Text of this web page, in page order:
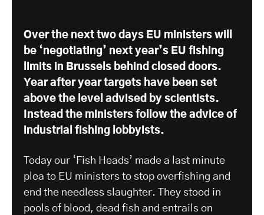
Over the next two days EU ministers will
be ‘negotiating’ next year’s EU fishing
limits in Brussels behind closed doors.
Year after year targets have been set
above the level advised by scientists.
Instead the ministers follow the advice of
industrial fishing lobbyists.
Today our ‘Fish Heads’ made a last minute
plea to EU ministers to stop overfishing and
end the needless slaughter. They stood in
pools of blood, dead fish and entrails on